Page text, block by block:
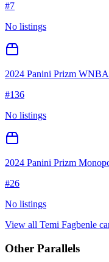
#7
No listings
2024 Panini Prizm WNBA
#136
No listings
2024 Panini Prizm
#26
No listings
View all Temi Fagbenle
Other Parallels